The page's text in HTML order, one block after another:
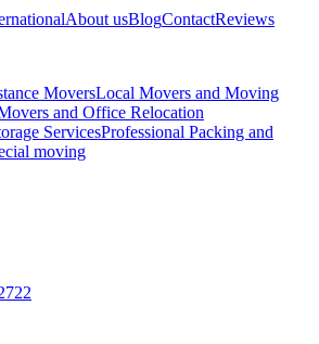
About usBlogContactReviews
MoversLocal Movers and Moving
and Office Relocation
ServicesProfessional Packing and
moving